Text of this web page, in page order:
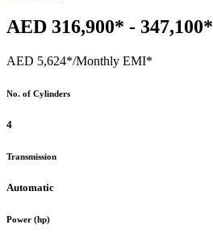
AED 316,900* - 347,100*
AED 5,624*/Monthly EMI*
No. of Cylinders
4
Transmission
Automatic
Power (hp)